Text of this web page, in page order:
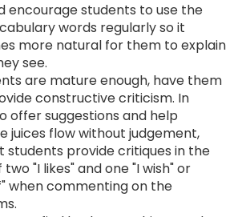
encourage students to use the
words regularly so it
more natural for them to explain
see.
are mature enough, have them
constructive criticism. In
offer suggestions and help
juices flow without judgement,
students provide critiques in the
"I likes" and one "I wish" or
when commenting on the